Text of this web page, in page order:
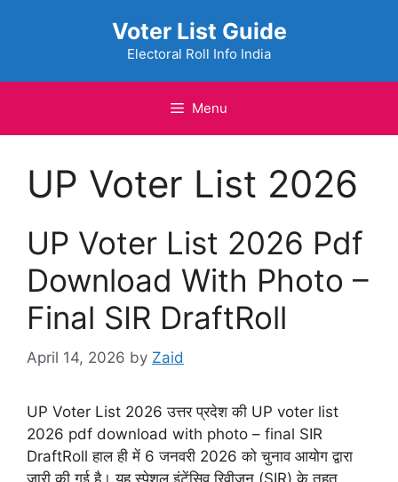
Voter List Guide
Electoral Roll Info India
Menu
UP Voter List 2026
UP Voter List 2026 Pdf
Download With Photo –
Final SIR DraftRoll
April 14, 2026 by Zaid
UP Voter List 2026 उत्तर प्रदेश की UP voter list
2026 pdf download with photo – final SIR
DraftRoll हाल ही में 6 जनवरी 2026 को चुनाव आयोग द्वारा
जारी की गई है। यह स्पेशल इंटेंसिव रिवीजन (SIR) के तहत